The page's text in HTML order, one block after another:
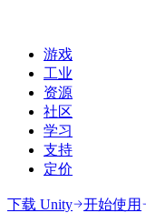
游戏
工业
资源
社区
学习
支持
定价
开发
使用案例
技术库
社区中心
适合每个级别
支持选项
下载 Unity 开始使用